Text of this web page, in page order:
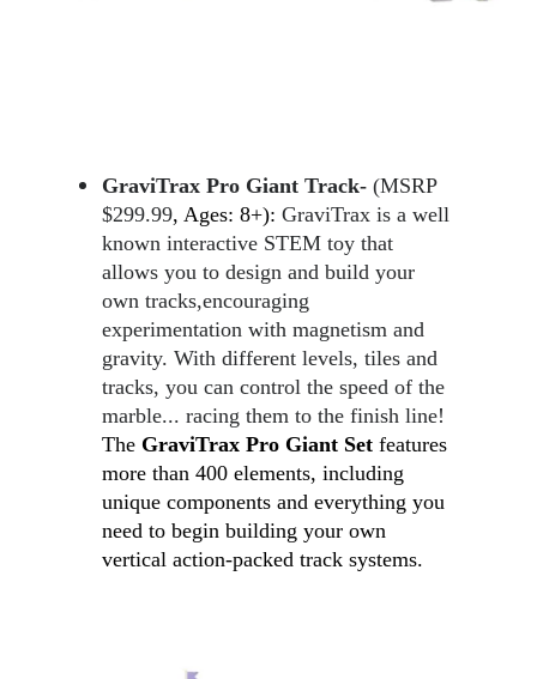
GraviTrax Pro Giant Track- (MSRP
$299.99, Ages: 8+): GraviTrax is a well
known interactive STEM toy that
allows you to design and build your
own tracks,encouraging
experimentation with magnetism and
gravity. With different levels, tiles and
tracks, you can control the speed of the
The GraviTrax Pro Giant Set features
more than 400 elements, including
unique components and everything you
need to begin building your own
vertical action-packed track systems.